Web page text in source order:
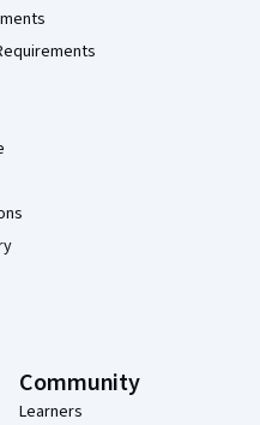
Community
Learners